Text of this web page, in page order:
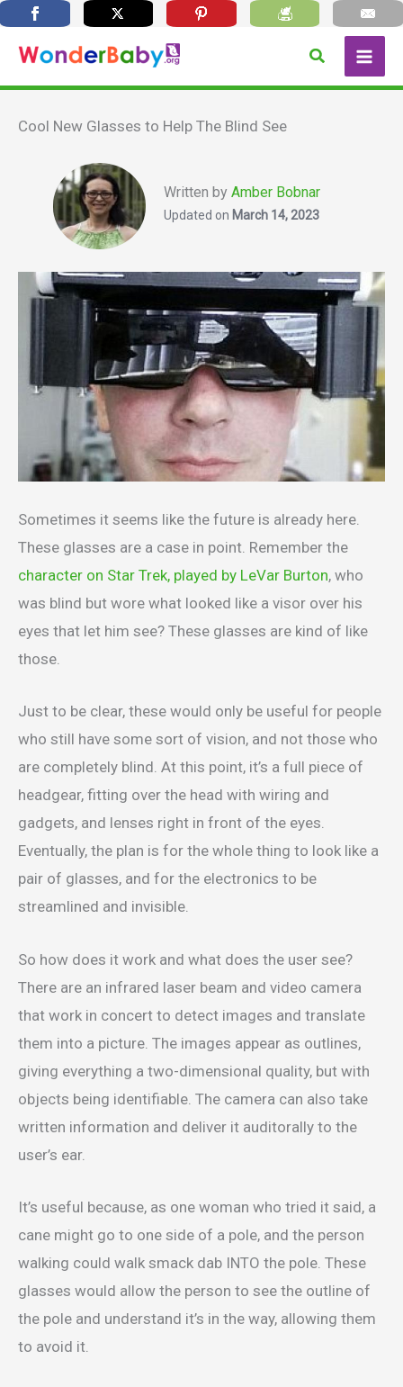
content
Search
Cool New Glasses to Help The Blind See
Written byAmber Bobnar
Updated on March 14, 2023
Sometimes it seems like the future is already here.
These glasses are a case in point. Remember the
character on Star Trek, played by LeVar Burton, who
was blind but wore what looked like a visor over his
eyes that let him see? These glasses are kind of like
those.
Just to be clear, these would only be useful for people
who still have some sort of vision, and not those who
are completely blind. At this point, it’s a full piece of
headgear, fitting over the head with wiring and
gadgets, and lenses right in front of the eyes.
Eventually, the plan is for the whole thing to look like a
pair of glasses, and for the electronics to be
streamlined and invisible.
So how does it work and what does the user see?
There are an infrared laser beam and video camera
that work in concert to detect images and translate
them into a picture. The images appear as outlines,
giving everything a two-dimensional quality, but with
objects being identifiable. The camera can also take
written information and deliver it auditorally to the
user’s ear.
It’s useful because, as one woman who tried it said, a
cane might go to one side of a pole, and the person
walking could walk smack dab INTO the pole. These
glasses would allow the person to see the outline of
the pole and understand it’s in the way, allowing them
to avoid it.